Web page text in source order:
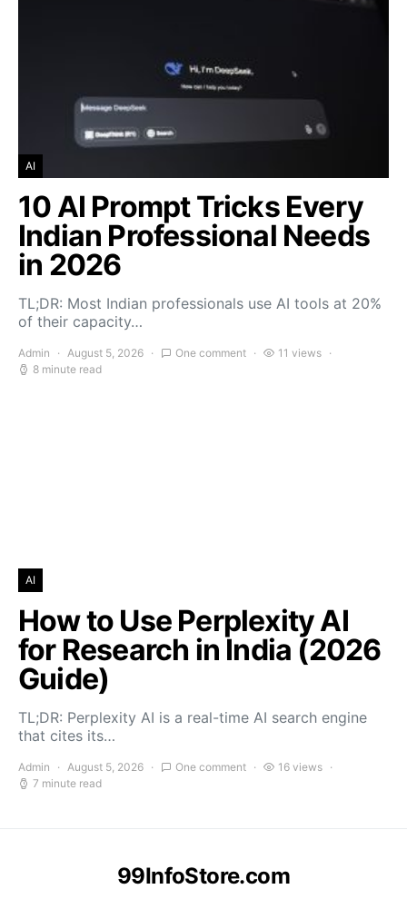
AI
10 AI Prompt Tricks Every
Indian Professional Needs
in 2026
TL;DR: Most Indian professionals use AI tools at 20%
of their capacity…
Admin August 5, 2026 One comment
11 views
8 minute read
AI
How to Use Perplexity AI
for Research in India (2026
Guide)
TL;DR: Perplexity AI is a real-time AI search engine
that cites its…
Admin August 5, 2026 One comment
16 views
7 minute read
99InfoStore.com